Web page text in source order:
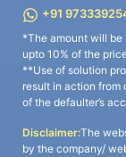
+91
*The amount will
upto 10% of the
**Use of solution
result in action from
of the defaulter’s
Disclaimer:The
by the company/